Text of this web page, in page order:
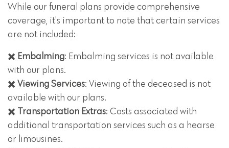
While our funeral plans provide comprehensive
coverage, it's important to note that certain services
are not included:
✖️ Embalming: Embalming services is not available
with our plans.
✖️ Viewing Services: Viewing of the deceased is not
available with our plans.
✖️
Transportation Extras: Costs associated with
additional transportation services such as a hearse
or limousines.